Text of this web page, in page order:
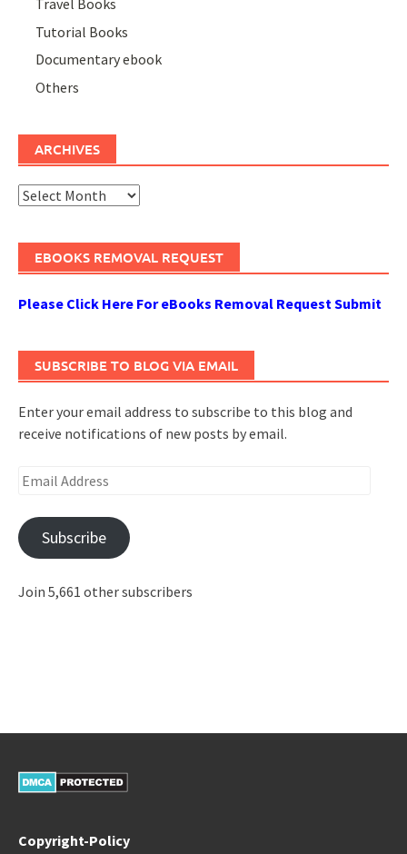
Travel Books
Tutorial Books
Documentary ebook
Others
ARCHIVES
Archives
EBOOKS REMOVAL REQUEST
Please Click Here For eBooks Removal Request Submit
SUBSCRIBE TO BLOG VIA EMAIL
Enter your email address to subscribe to this blog and
receive notifications of new posts by email.
Email
Subscribe
Join 5,661 other subscribers
Copyright-Policy